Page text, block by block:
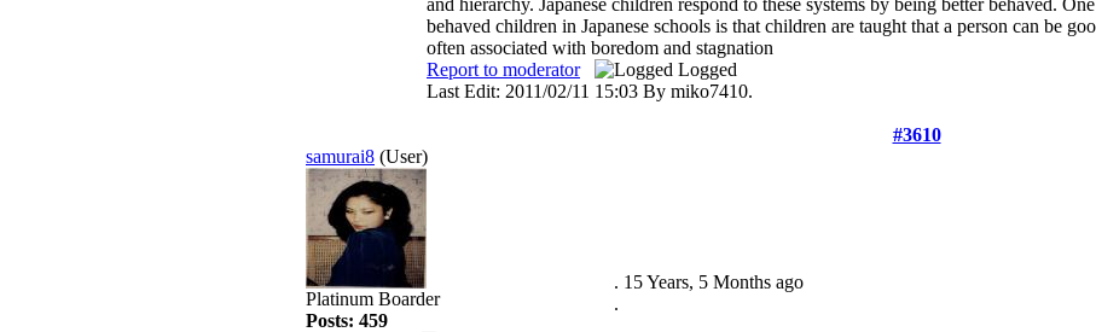
and hierarchy. Japanese children respond to these systems by being better behaved.
behaved children in Japanese schools is that children are taught that a person can be
often associated with boredom and stagnation
Report to moderator
Logged
Last Edit: 2011/02/11 15:03 By miko7410.
#3610
samurai8 (User)
Platinum Boarder
Posts: 459
. 15 Years, 5 Months ago
.